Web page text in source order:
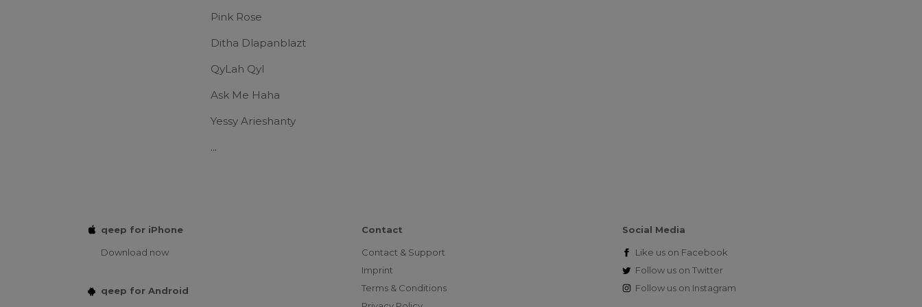
Pink Rose
Ditha Dlapanblazt
QyLah Qyl
Ask Me Haha
Yessy Arieshanty
...
qeep for iPhone
Download now
qeep for Android
Contact
Contact & Support
Imprint
Terms & Conditions
Social Media
Like us on Facebook
Follow us on Twitter
Follow us on Instagram